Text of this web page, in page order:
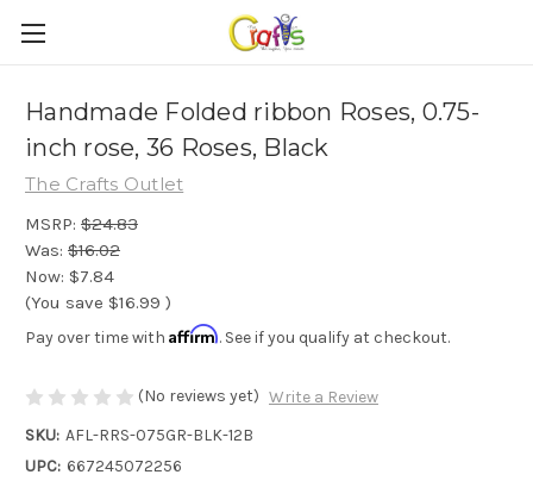
Handmade Folded ribbon Roses, 0.75-
inch rose, 36 Roses, Black
The Crafts Outlet
MSRP: $24.83
Was: $16.02
Now: $7.84
(You save $16.99 )
Pay over time with Affirm. See if you qualify at checkout.
(No reviews yet) Write a Review
SKU: AFL-RRS-075GR-BLK-12B
UPC: 667245072256